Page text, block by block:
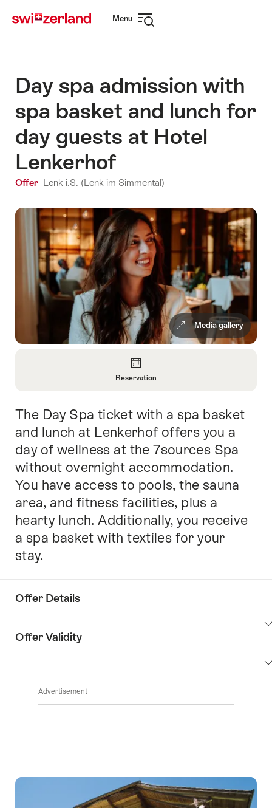
navigation
Menu
Day spa admission with
spa basket and lunch for
day guests at Hotel
Lenkerhof
Offer Lenk i.S. (Lenk im Simmental)
Media gallery
About
Reservation
Reservation
Intro
The Day Spa ticket with a spa basket
and lunch at Lenkerhof offers you a
day of wellness at the 7sources Spa
without overnight accommodation.
You have access to pools, the sauna
area, and fitness facilities, plus a
hearty lunch. Additionally, you receive
a spa basket with textiles for your
stay.
Offer Details
Offer Validity
Advertisement